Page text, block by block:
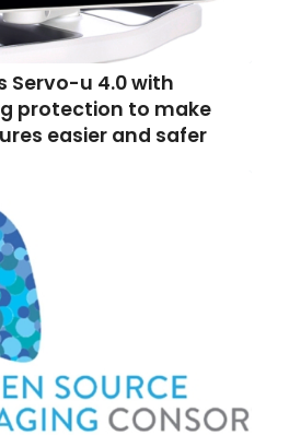
Servo-u 4.0 with
protection to make
easier and safer